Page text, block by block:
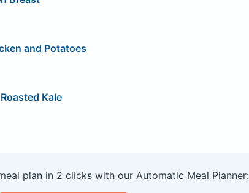
and Potatoes
Kale
plan in 2 clicks with our Automatic Meal Planner: